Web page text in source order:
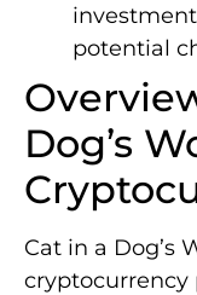
potential
Dog’s
Cat in a Dog’s